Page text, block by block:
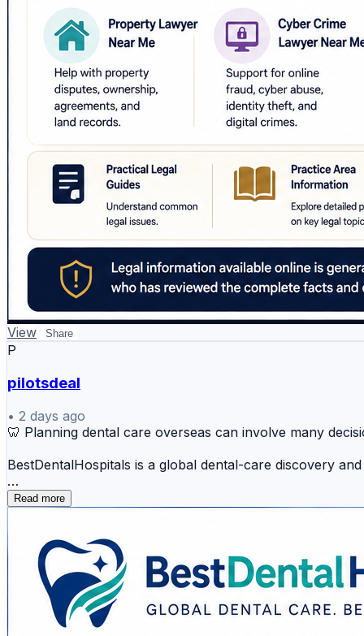
View Share
P
pilotsdeal
• 2 days ago
🦷 Planning dental care overseas can involve many
BestDentalHospitals is a global dental-care discovery
Patients can explore information and comparisons
✅ Dental tourism
✅ Dental implants abroad
✅ Best countries for dental tourism
✅ Dental implant cost comparison
✅ Best dental implant hospitals
✅ All-on-4 dental implants abroad
Read more